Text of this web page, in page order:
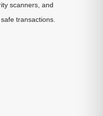
scanners, and
transactions.